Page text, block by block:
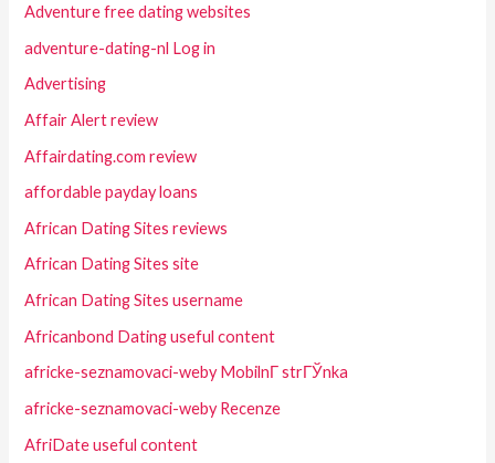
Adventure free dating websites
adventure-dating-nl Log in
Advertising
Affair Alert review
Affairdating.com review
affordable payday loans
African Dating Sites reviews
African Dating Sites site
African Dating Sites username
Africanbond Dating useful content
africke-seznamovaci-weby MobilnГ­ strГЎnka
africke-seznamovaci-weby Recenze
AfriDate useful content